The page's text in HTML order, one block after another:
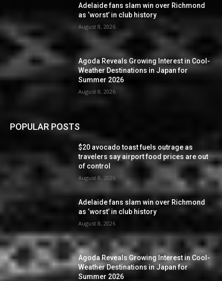
Adelaide fans slam win over Richmond
as ‘worst’ in club history
August 8, 2026
Agoda Reveals Growing Interest in Cool-
Weather Destinations in Japan for
Summer 2026
August 8, 2026
POPULAR POSTS
$20 avocado toast fuels outrage as
travelers say airport food prices are out
of control
August 8, 2026
Adelaide fans slam win over Richmond
as ‘worst’ in club history
August 8, 2026
Agoda Reveals Growing Interest in Cool-
Weather Destinations in Japan for
Summer 2026